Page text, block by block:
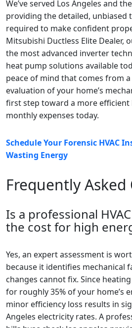
We’ve served Los Angeles and
providing the detailed,
required to make confident
Mitsubishi Ductless Elite Dealer,
the most advanced inverter
heat pump solutions available
peace of mind that comes from
evaluation of your home’s
first step toward a more
monthly expenses today.
Schedule Your Forensic HVAC
Wasting Energy
Frequently
Is a professional
the cost for high
Yes, an expert assessment is
because it identifies mechanical
changes cannot fix. Since
for roughly 35% of your home’s
minor efficiency loss results in
Angeles electricity rates. A